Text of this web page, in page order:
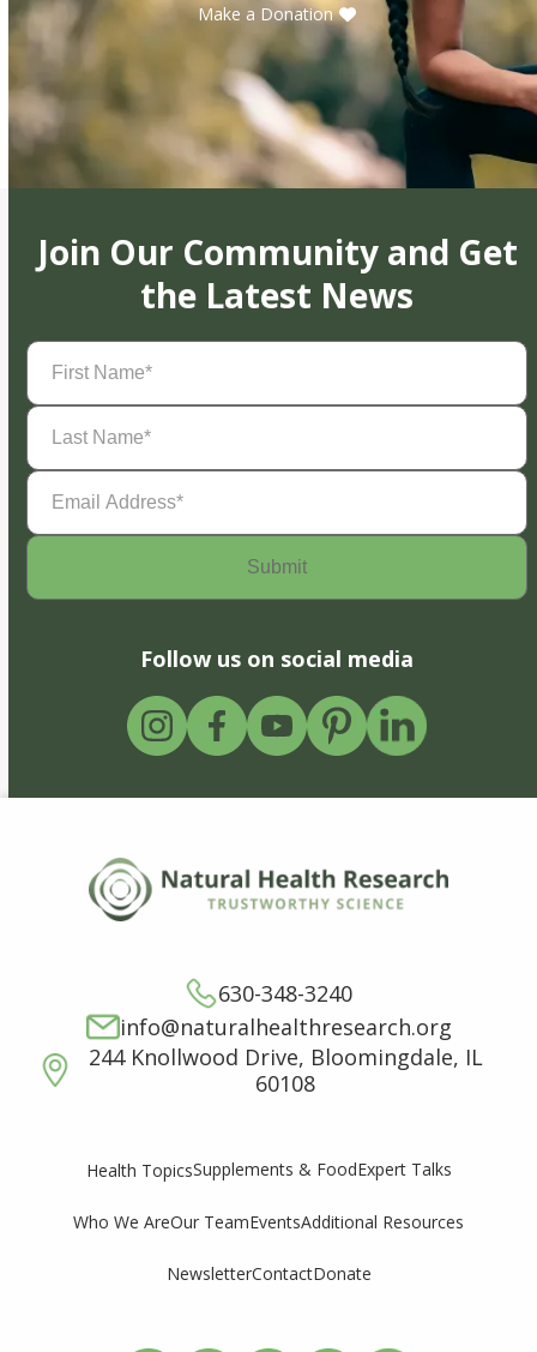
Make a Donation
Join Our Community and Get
the Latest News
First
Name(Required)
Last
Name(Required)
Email
Address(Required)
Follow us on social media
630-348-3240
info@naturalhealthresearch.org
244 Knollwood Drive, Bloomingdale, IL
60108
Health TopicsSupplements & FoodExpert Talks
Who We AreOur TeamEventsAdditional Resources
NewsletterContactDonate